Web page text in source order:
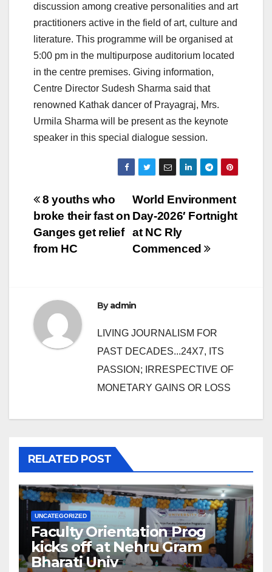
discussion among creative personalities and art
practitioners active in the field of art, culture and
literature. This programme will be organised at
5:00 pm in the multipurpose auditorium located
in the centre premises. Giving information,
Centre Director Sudesh Sharma said that
renowned Kathak dancer of Prayagraj, Mrs.
Urmila Sharma will be present as the keynote
speaker in this special dialogue session.
Post
navigation
World Environment
Day-2026′ Fortnight
at NC Rly
Commenced
8 youths who
broke their fast on
Ganges get relief
from HC
Byadmin
LIVING JOURNALISM FOR
PAST DECADES...24X7, ITS
PASSION; IRRESPECTIVE OF
MONETARY GAINS OR LOSS
RELATED POST
UNCATEGORIZED
Faculty Orientation Prog
kicks off at Nehru Gram
Bharati Univ